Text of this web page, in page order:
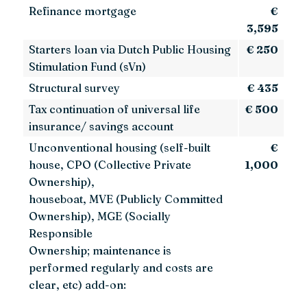
Refinance mortgage
€
3,595
Starters loan via Dutch Public Housing
Stimulation Fund (sVn)
€ 250
Structural survey
€ 435
Tax continuation of universal life
insurance/ savings account
€ 500
Unconventional housing (self-built
house, CPO (Collective Private
Ownership),
houseboat, MVE (Publicly Committed
Ownership), MGE (Socially
Responsible
Ownership; maintenance is
performed regularly and costs are
clear, etc) add-on:
€
1,000